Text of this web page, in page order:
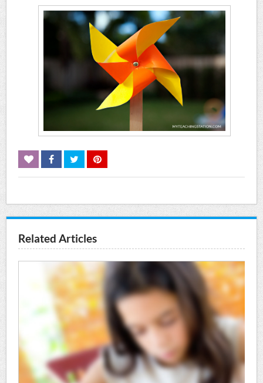
Related Articles